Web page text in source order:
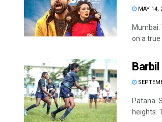
MAY 14,
Mumbai:
on a true
Patana:
heights.